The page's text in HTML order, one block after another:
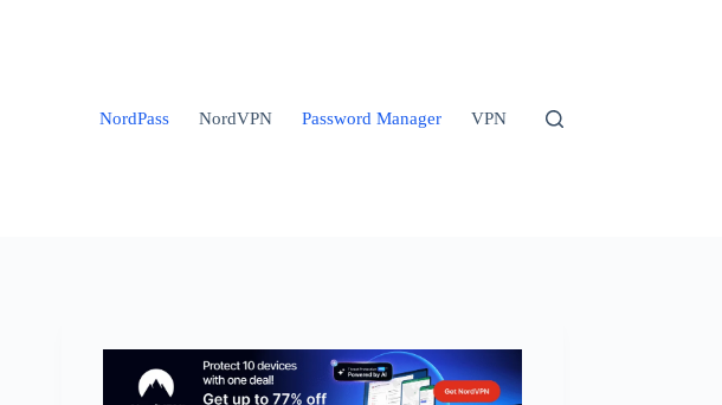
NordPass NordVPN Password Manager VPN